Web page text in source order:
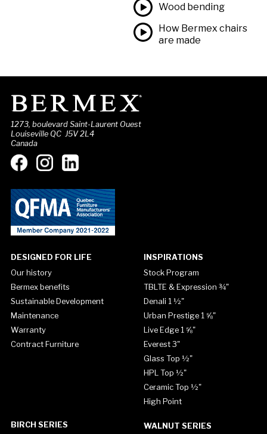
Wood bending
How Bermex chairs
are made
1273, boulevard Saint-Laurent Ouest
Louiseville QC J5V 2L4
Canada
DESIGNED FOR LIFE
Our history
Bermex benefits
Sustainable Development
Maintenance
Warranty
Contract Furniture
INSPIRATIONS
Stock Program
TBLTE & Expression ¾"
Denali 1 ½"
Urban Prestige 1 ⅝"
Live Edge 1 ⅝"
Everest 3"
Glass Top ½"
HPL Top ½"
Ceramic Top ½"
High Point
BIRCH SERIES WALNUT SERIES